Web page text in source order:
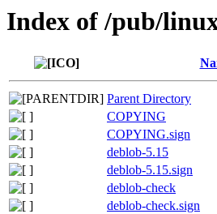
Index of /pub/
Parent Directory
COPYING
COPYING.sign
deblob-5.15
deblob-5.15.sign
deblob-check
deblob-check.sign